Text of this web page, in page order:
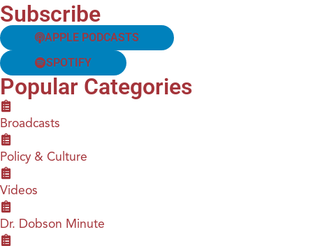
Subscribe
APPLE PODCASTS
SPOTIFY
Popular Categories
Broadcasts
Policy & Culture
Videos
Dr. Dobson Minute